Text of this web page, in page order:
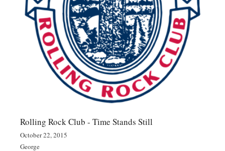
Rolling Rock Club - Time Stands Still
October 22, 2015
George